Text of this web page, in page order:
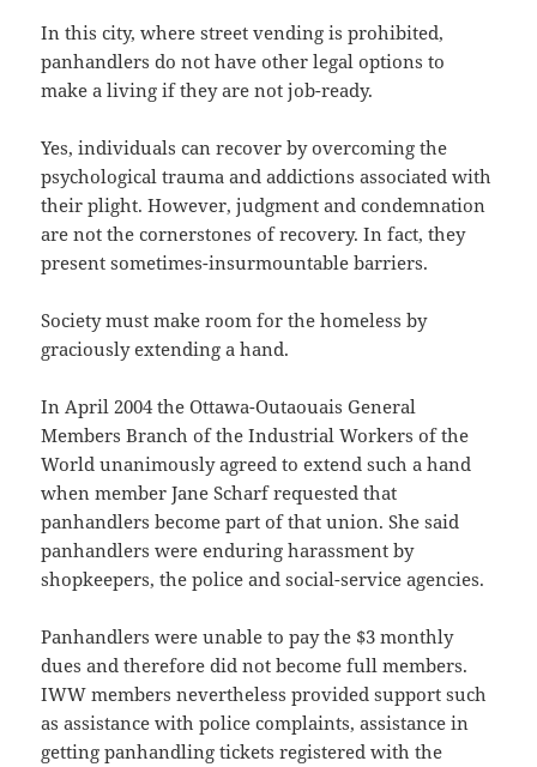
In this city, where street vending is prohibited,
panhandlers do not have other legal options to
make a living if they are not job-ready.
Yes, individuals can recover by overcoming the
psychological trauma and addictions associated with
their plight. However, judgment and condemnation
are not the cornerstones of recovery. In fact, they
present sometimes-insurmountable barriers.
Society must make room for the homeless by
graciously extending a hand.
In April 2004 the Ottawa-Outaouais General
Members Branch of the Industrial Workers of the
World unanimously agreed to extend such a hand
when member Jane Scharf requested that
panhandlers become part of that union. She said
panhandlers were enduring harassment by
shopkeepers, the police and social-service agencies.
Panhandlers were unable to pay the $3 monthly
dues and therefore did not become full members.
IWW members nevertheless provided support such
as assistance with police complaints, assistance in
getting panhandling tickets registered with the